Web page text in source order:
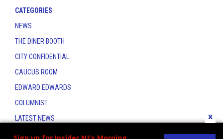
x
CATEGORIES
NEWS
THE DINER BOOTH
CITY CONFIDENTIAL
CAUCUS ROOM
EDWARD EDWARDS
COLUMNIST
LATEST NEWS
CONTACT